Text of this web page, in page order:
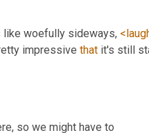
like woefully sideways,
impressive that it's still